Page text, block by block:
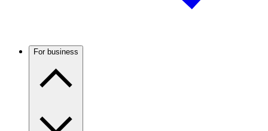
For business